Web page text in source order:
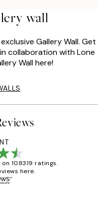
wall
Gallery Wall. Get
collaboration with Lone
Wall here!
on 108319 ratings.
here.